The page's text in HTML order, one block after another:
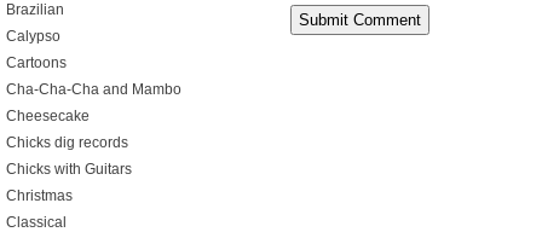
Brazilian
Calypso
Cartoons
Cha-Cha-Cha and Mambo
Cheesecake
Chicks dig records
Chicks with Guitars
Christmas
Classical